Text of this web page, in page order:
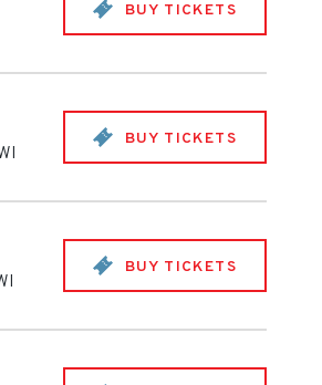
BUY TICKETS
BUY TICKETS
BUY TICKETS